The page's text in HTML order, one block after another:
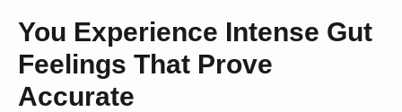
You Experience Intense Gut
Feelings That Prove
Accurate